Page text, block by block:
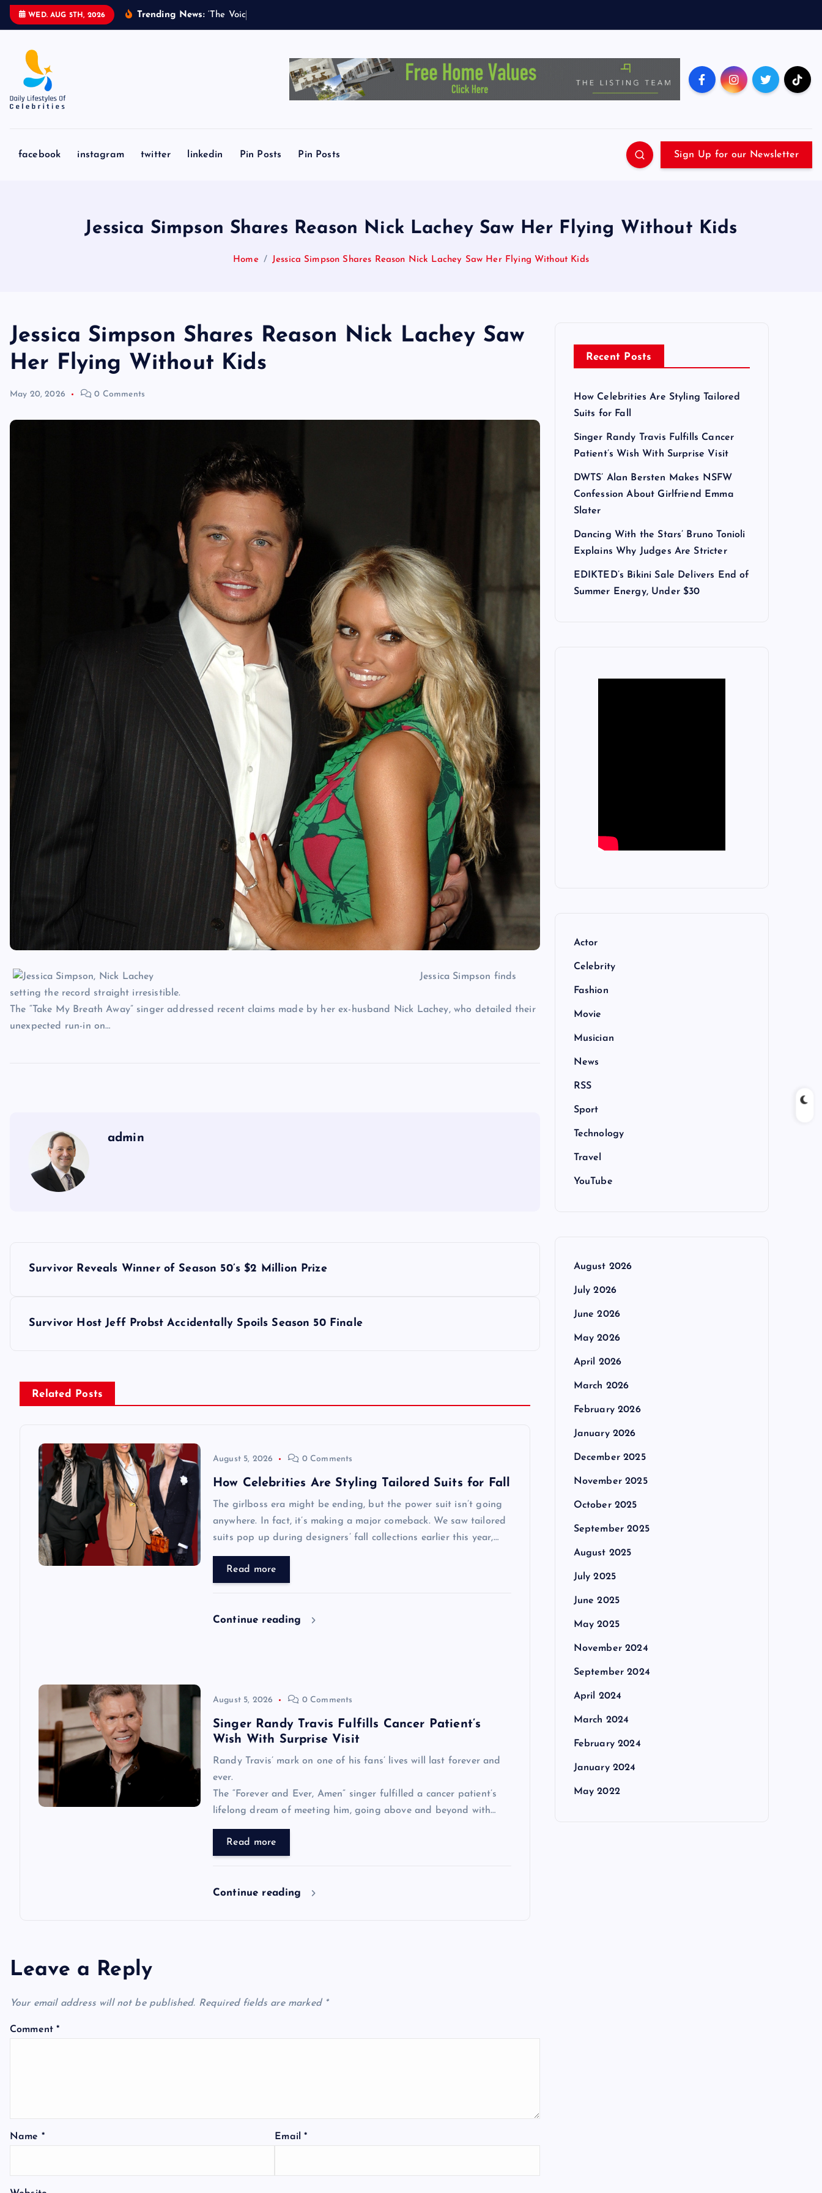
WED. AUG 5TH, 2026 Trending News: ‘T he Voic
facebook instagram twitter linkedin Pin Posts Pin Posts Sign Up for our Newsletter
Jessica Simpson Shares Reason Nick Lachey Saw Her Flying Without Kids
Home Jessica Simpson Shares Reason Nick Lachey Saw Her Flying Without Kids
Jessica Simpson Shares Reason Nick Lachey Saw
Her Flying Without Kids
May 20, 2026 0 Comments
Jessica Simpson finds
setting the record straight irresistible.
The “Take My Breath Away” singer addressed recent claims made by her ex-husband Nick Lachey, who detailed their
unexpected run-in on…
admin
Survivor Reveals Winner of Season 50’s $2 Million Prize
Survivor Host Jeff Probst Accidentally Spoils Season 50 Finale
Related Posts
August 5, 2026 0 Comments
How Celebrities Are Styling Tailored Suits for Fall
The girlboss era might be ending, but the power suit isn’t going
anywhere. In fact, it’s making a major comeback. We saw tailored
suits pop up during designers’ fall collections earlier this year,…
Read more
Continue reading
August 5, 2026 0 Comments
Singer Randy Travis Fulfills Cancer Patient’s
Wish With Surprise Visit
Randy Travis’ mark on one of his fans’ lives will last forever and
ever.
The “Forever and Ever, Amen” singer fulfilled a cancer patient’s
lifelong dream of meeting him, going above and beyond with…
Read more
Continue reading
Leave a Reply
Your email address will not be published. Required fields are marked *
Comment*
Name * Email*
Recent Posts
How Celebrities Are Styling Tailored
Suits for Fall
Singer Randy Travis Fulfills Cancer
Patient’s Wish With Surprise Visit
DWTS’ Alan Bersten Makes NSFW
Confession About Girlfriend Emma
Slater
Dancing With the Stars’ Bruno Tonioli
Explains Why Judges Are Stricter
EDIKTED’s Bikini Sale Delivers End of
Summer Energy, Under $30
Actor
Celebrity
Fashion
Movie
Musician
News
RSS
Sport
Technology
Travel
YouTube
August 2026
July 2026
June 2026
May 2026
April 2026
March 2026
February 2026
January 2026
December 2025
November 2025
October 2025
September 2025
August 2025
July 2025
June 2025
May 2025
November 2024
September 2024
April 2024
March 2024
February 2024
January 2024
May 2022